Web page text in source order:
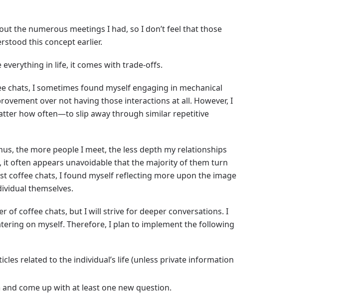
the numerous meetings I had, so I don’t feel that those
this concept earlier.
everything in life, it comes with trade-offs.
chats, I sometimes found myself engaging in mechanical
over not having those interactions at all. However, I
how often—to slip away through similar repetitive
the more people I meet, the less depth my relationships
often appears unavoidable that the majority of them turn
coffee chats, I found myself reflecting more upon the image
themselves.
of coffee chats, but I will strive for deeper conversations. I
on myself. Therefore, I plan to implement the following
related to the individual’s life (unless private information
come up with at least one new question.